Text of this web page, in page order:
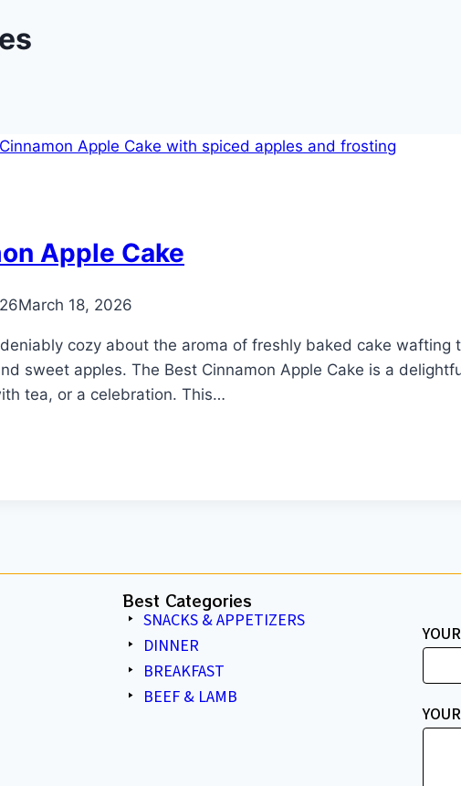
Apple Cake
March 18, 2026
cozy about the aroma of freshly baked cake
sweet apples. The Best Cinnamon Apple Cake is a
tea, or a celebration. This…
Best Categories
SNACKS & APPETIZERS
DINNER
BREAKFAST
BEEF & LAMB